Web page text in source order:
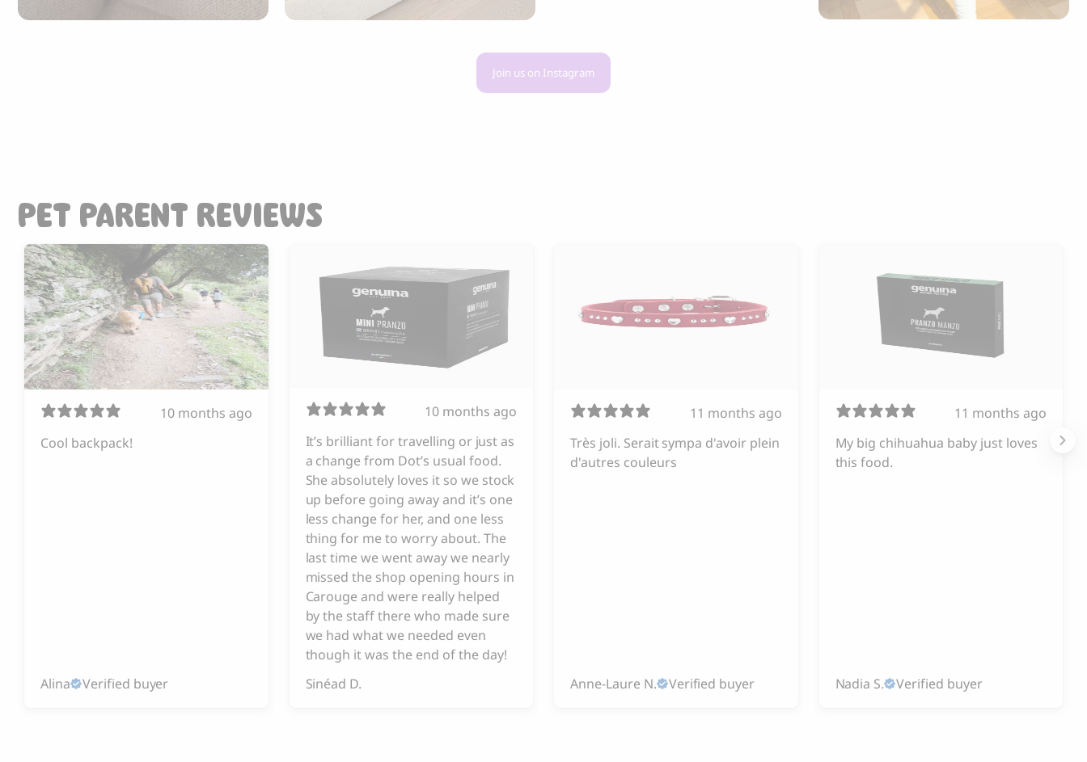
Join us on Instagram
PET PARENT REVIEWS
10 months ago
Cool backpack!
Alina Verified buyer
10 months ago
It’s brilliant for travelling or just as
a change from Dot’s usual food.
She absolutely loves it so we stock
up before going away and it’s one
less change for her, and one less
thing for me to worry about. The
last time we went away we nearly
missed the shop opening hours in
Carouge and were really helped
by the staff there who made sure
we had what we needed even
though it was the end of the day!
Sinéad D.
11 months ago
Très joli. Serait sympa d'avoir plein
d'autres couleurs
Anne-Laure N. Verified buyer
11 months ago
My big chihuahua baby just loves
this food.
Nadia S. Verified buyer